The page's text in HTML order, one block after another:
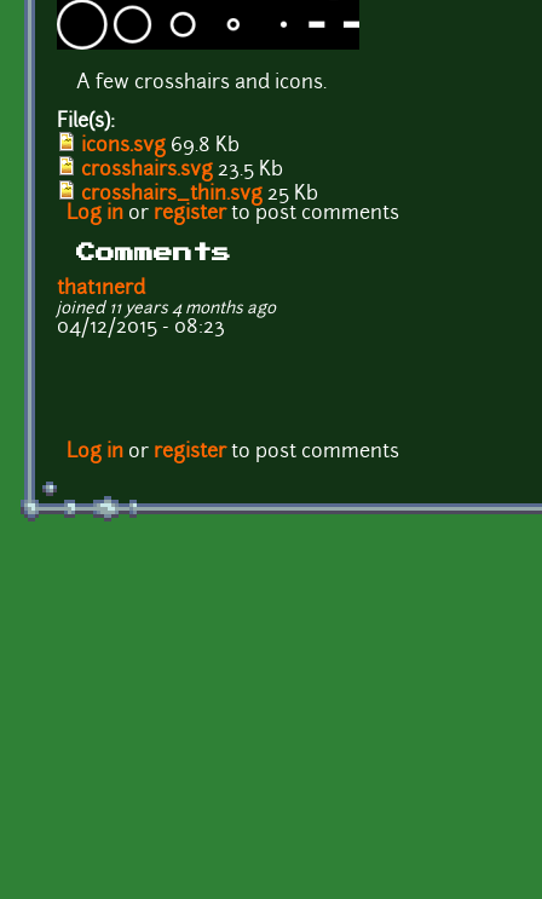
A few crosshairs and icons.
File(s):
icons.svg 69.8 Kb
crosshairs.svg 23.5 Kb
crosshairs_thin.svg 25 Kb
Log in or registerto post comments
Comments
that1nerd
joined 11 years 4 months ago
04/12/2015 - 08:23
Log in or registerto post comments